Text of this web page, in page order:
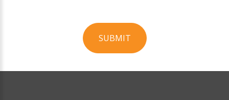
SUBMIT
Official